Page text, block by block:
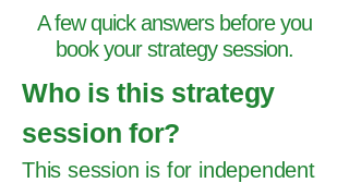
A few quick answers before you
book your strategy session.
Who is this strategy
session for?
This session is for independent